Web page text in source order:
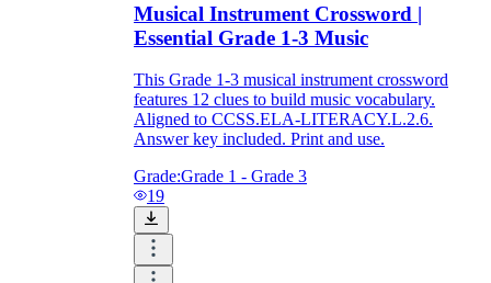
Musical Instrument Crossword |
Essential Grade 1-3 Music
This Grade 1-3 musical instrument crossword
features 12 clues to build music vocabulary.
Aligned to CCSS.ELA-LITERACY.L.2.6.
Answer key included. Print and use.
Grade:Grade 1 - Grade 3
19